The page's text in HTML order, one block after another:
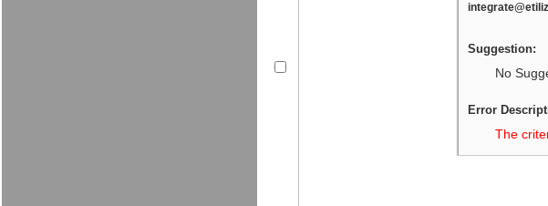
Suggestion:
No
Error
The